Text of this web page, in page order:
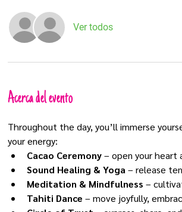
Ver todos
Acerca del evento
Throughout the day, you’ll immerse
your energy:
Cacao Ceremony – open your heart
Sound Healing & Yoga – release
Meditation & Mindfulness –
Tahiti Dance – move joyfully,